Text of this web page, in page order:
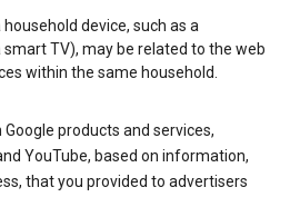
device, such as a
TV), may be related to the web
within the same household.
products and services,
YouTube, based on information,
that you provided to advertisers